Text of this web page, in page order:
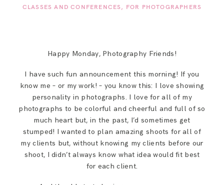
FOR PHOTOGRAPHERS
SAY HELLO!
BLOG
CLASSES AND CONFERENCES FOR PHOTOGRAPHERS
Happy Monday, Photography Friends!
I have such fun announcement this morning! If you
know me – or my work! – you know this: I love showing
personality in photographs. I love for all of my
photographs to be colorful and cheerful and full of so
much heart but, in the past, I’d sometimes get
stumped! I wanted to plan amazing shoots for all of
my clients but, without knowing my clients before our
shoot, I didn’t always know what idea would fit best
for each client.